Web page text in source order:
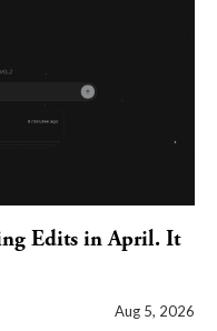
Edits in April. It
Aug 5, 2026